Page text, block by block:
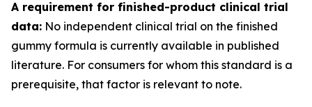
A requirement for finished-product clinical trial
data: No independent clinical trial on the finished
gummy formula is currently available in published
literature. For consumers for whom this standard is a
prerequisite, that factor is relevant to note.